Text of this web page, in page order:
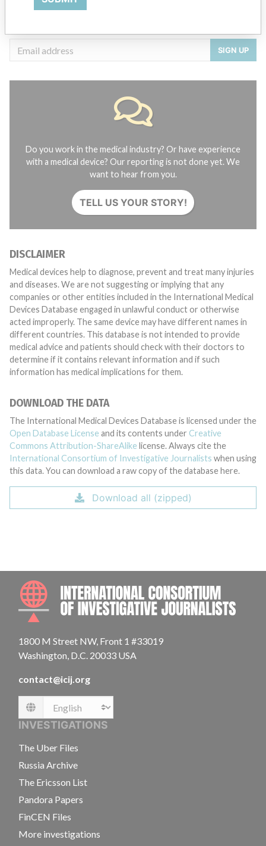
SIGN UP
Do you work in the medical industry? Or have experience
with a medical device? Our reporting is not done yet. We
want to hear from you.
TELL US YOUR STORY!
DISCLAIMER
Medical devices help to diagnose, prevent and treat many injuries
and diseases. We are not suggesting or implying that any
companies or other entities included in the International Medical
Devices Database engaged in unlawful conduct or otherwise
acted improperly. The same device may have different names in
different countries. This database is not intended to provide
medical advice and patients should check with their doctors to
determine if it contains relevant information and if such
information has medical implications for them.
DOWNLOAD THE DATA
The International Medical Devices Database is licensed under the
Open Database License and its contents under Creative
Commons Attribution-ShareAlike license. Always cite the
International Consortium of Investigative Journalists when using
this data. You can download a raw copy of the database here.
Download all (zipped)
1800 M Street NW, Front 1 #33019
Washington, D.C. 20033 USA
contact@icij.org
Language
INVESTIGATIONS
The Uber Files
Russia Archive
The Ericsson List
Pandora Papers
FinCEN Files
More investigations